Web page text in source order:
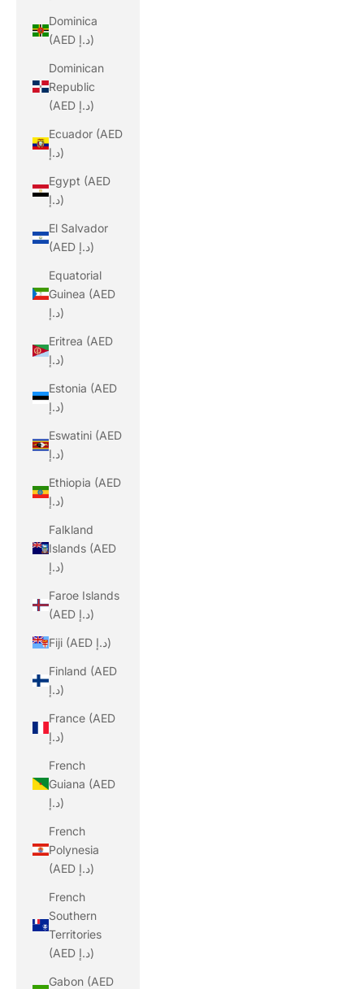
Dominica
(AED د.إ)
Dominican
Republic
(AED د.إ)
Ecuador (AED
د.إ)
Egypt (AED
د.إ)
El Salvador
(AED د.إ)
Equatorial
Guinea (AED
د.إ)
Eritrea (AED
د.إ)
Estonia (AED
د.إ)
Eswatini (AED
د.إ)
Ethiopia (AED
د.إ)
Falkland
Islands (AED
د.إ)
Faroe Islands
(AED د.إ)
Fiji (AED د.إ)
Finland (AED
د.إ)
France (AED
د.إ)
French
Guiana (AED
د.إ)
French
Polynesia
(AED د.إ)
French
Southern
Territories
(AED د.إ)
Gabon (AED